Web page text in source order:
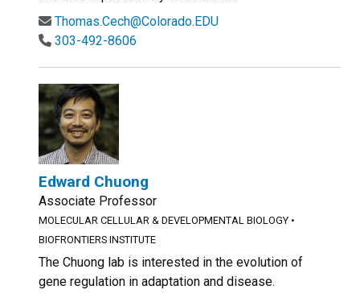
Thomas.Cech@Colorado.EDU
303-492-8606
Edward Chuong
Associate Professor
MOLECULAR CELLULAR & DEVELOPMENTAL BIOLOGY •
BIOFRONTIERS INSTITUTE
The Chuong lab is interested in the evolution of
gene regulation in adaptation and disease.